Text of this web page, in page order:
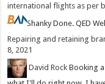
international flights as per
ShankyDone. QED
Repairing and retaining
8, 2021
David Rock Booking